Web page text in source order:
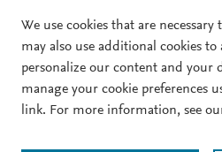
© 2026 Plum Analytics Terms and
We use cookies that are
may also use additional cookies to
personalize our content and your
manage your cookie preferences
link. For more information, see